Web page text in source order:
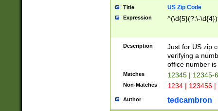
Title US Zip Code
Expression ^(\d{5}(?:\-
Description
Just for US zip
verifying a
office number
Matches 12345 | 12345-
Non-Matches 1234 | 123456
Author tedcambron